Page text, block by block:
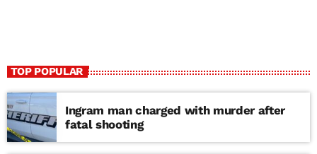
TOP POPULAR
Ingram man charged with murder after
fatal shooting